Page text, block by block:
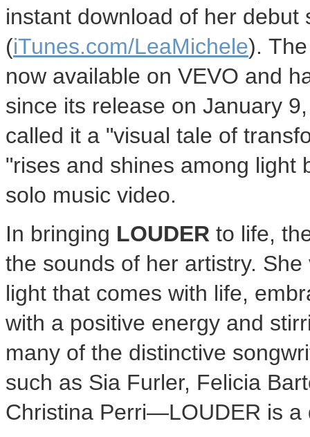
instant download of her debut
(iTunes.com/LeaMichele).
now available on VEVO and
since its release on January
called it a "visual tale of
"rises and shines among light
solo music video.
In bringing LOUDER to life,
the sounds of her artistry.
light that comes with life,
with a positive energy and
many of the distinctive
such as Sia Furler, Felicia
Christina Perri—LOUDER is a